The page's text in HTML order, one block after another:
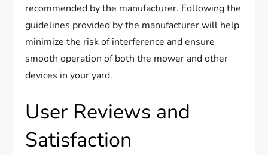
recommended by the manufacturer. Following the
guidelines provided by the manufacturer will help
minimize the risk of interference and ensure
smooth operation of both the mower and other
devices in your yard.
User Reviews and
Satisfaction